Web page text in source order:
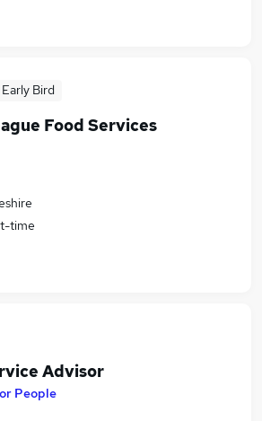
Early Bird
Food Services
time
Advisor
People